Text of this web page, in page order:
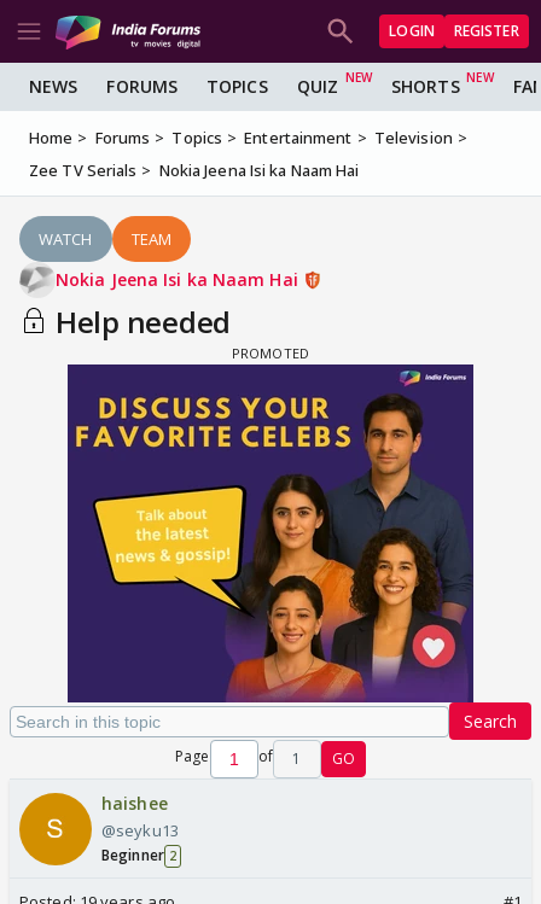
LOGIN REGISTER
NEWS FORUMS TOPICS QUIZ SHORTS
Home Forums Topics Entertainment
Television
Zee TV Serials
Nokia Jeena Isi ka Naam Hai
WATCH TEAM
Nokia Jeena Isi ka Naam Hai
Help needed
Search
Page of 1 GO
haishee
@seyku13
Beginner 2